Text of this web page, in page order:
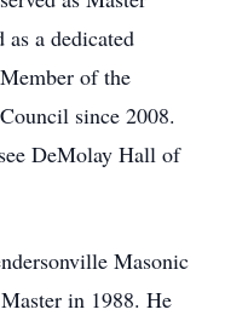
a dedicated
of the
since 2008.
DeMolay Hall of
Masonic
in 1988. He